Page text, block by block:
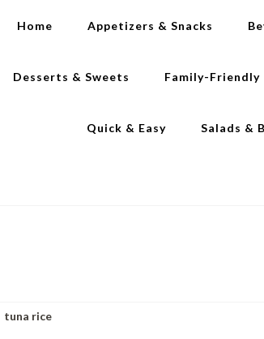
Home Appetizers & Snacks
Desserts & Sweets Family-Friendly
Quick & Easy Salads &
tuna rice